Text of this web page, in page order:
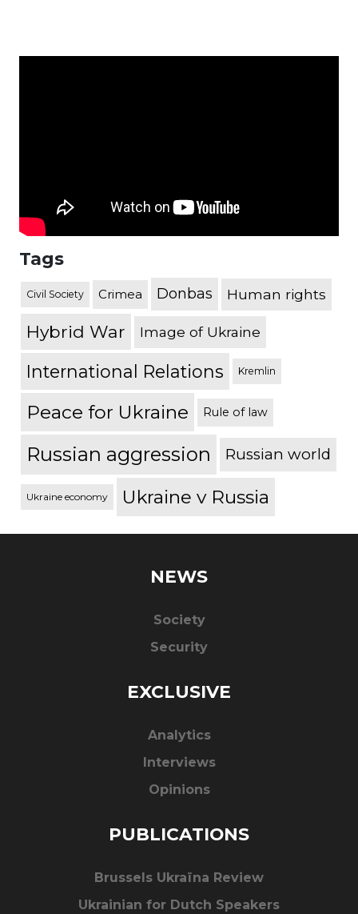
Tags
Civil Society Crimea Donbas Human rights
Hybrid War Image of Ukraine
International Relations Kremlin
Peace for Ukraine Rule of law
Russian aggression Russian world
Ukraine economy Ukraine v Russia
NEWS
Society
Security
EXCLUSIVE
Analytics
Interviews
Opinions
PUBLICATIONS
Brussels Ukraïna Review
Ukrainian for Dutch Speakers